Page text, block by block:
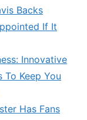
Backs
If It
Innovative
To Keep You
Has Fans